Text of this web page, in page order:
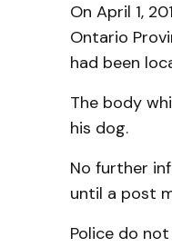
On April 1,
Ontario
had been
The body
his dog.
No further
until a post
Police do